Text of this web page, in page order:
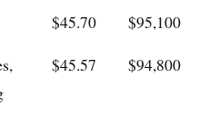
$45.70
$95,100
$45.57 $94,800